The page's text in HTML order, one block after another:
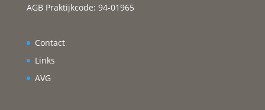
AGB Praktijkcode: 94-01965
Contact
Links
AVG